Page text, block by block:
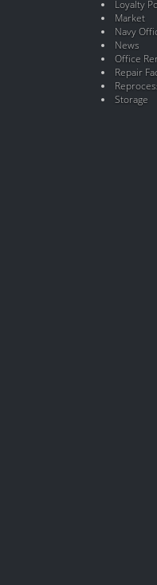
Loyalty
Market
Navy
News
Office
Repair
Storage